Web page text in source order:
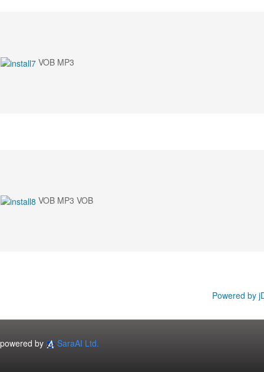
VOB MP3
VOB MP3 VOB
Powered by
powered by SaraAI Ltd.